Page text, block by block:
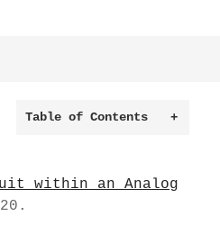
+
Table of Contents
within an Analog